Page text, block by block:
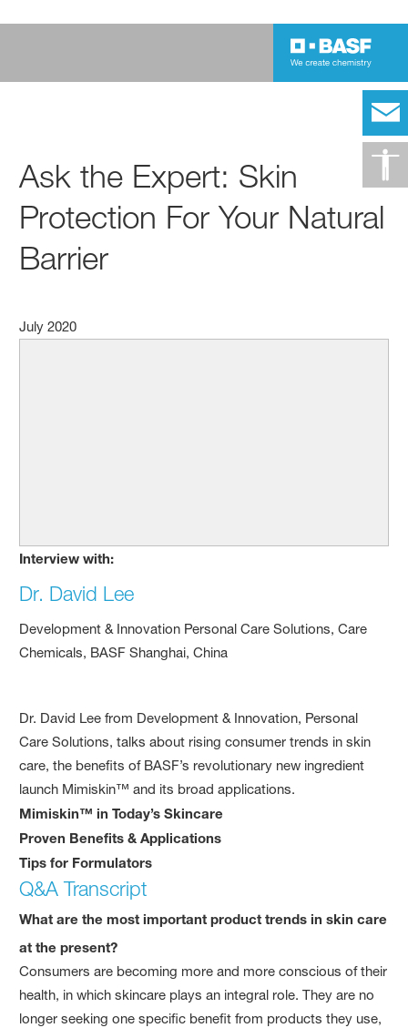
Ask the Expert: Skin
Protection For Your Natural
Barrier
July 2020
Interview with:
Dr. David Lee
Development & Innovation Personal Care Solutions, Care
Chemicals, BASF Shanghai, China
Dr. David Lee from Development & Innovation, Personal
Care Solutions, talks about rising consumer trends in skin
care, the benefits of BASF’s revolutionary new ingredient
launch Mimiskin™ and its broad applications.
Mimiskin™ in Today’s Skincare
Proven Benefits & Applications
Tips for Formulators
Q&A Transcript
What are the most important product trends in skin care
at the present?
Consumers are becoming more and more conscious of their
health, in which skincare plays an integral role. They are no
longer seeking one specific benefit from products they use,